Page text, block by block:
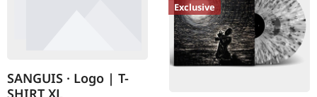
SANGUIS · Logo | T-
SHIRT XL
Exclusive